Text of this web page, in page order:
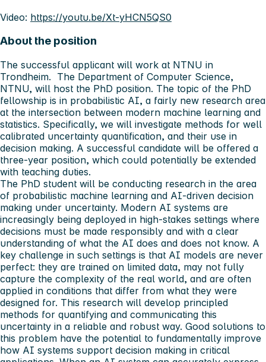
Video: https://youtu.be/Xt-yHCN5QS0
About the position
The successful applicant will work at NTNU in
Trondheim. The Department of Computer Science,
NTNU, will host the PhD position. The topic of the PhD
fellowship is in probabilistic AI, a fairly new research area
at the intersection between modern machine learning and
statistics. Specifically, we will investigate methods for well
calibrated uncertainty quantification, and their use in
decision making. A successful candidate will be offered a
three-year position, which could potentially be extended
with teaching duties.
The PhD student will be conducting research in the area
of probabilistic machine learning and AI-driven decision
making under uncertainty. Modern AI systems are
increasingly being deployed in high-stakes settings where
decisions must be made responsibly and with a clear
understanding of what the AI does and does not know. A
key challenge in such settings is that AI models are never
perfect: they are trained on limited data, may not fully
capture the complexity of the real world, and are often
applied in conditions that differ from what they were
designed for. This research will develop principled
methods for quantifying and communicating this
uncertainty in a reliable and robust way. Good solutions to
this problem have the potential to fundamentally improve
how AI systems support decision making in critical